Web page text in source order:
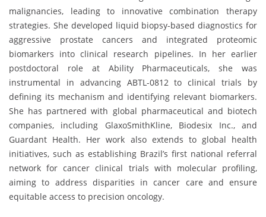
malignancies, leading to innovative combination therapy
strategies. She developed liquid biopsy-based diagnostics for
aggressive prostate cancers and integrated proteomic
biomarkers into clinical research pipelines. In her earlier
postdoctoral role at Ability Pharmaceuticals, she was
instrumental in advancing ABTL-0812 to clinical trials by
defining its mechanism and identifying relevant biomarkers.
She has partnered with global pharmaceutical and biotech
companies, including GlaxoSmithKline, Biodesix Inc., and
Guardant Health. Her work also extends to global health
initiatives, such as establishing Brazil’s first national referral
network for cancer clinical trials with molecular profiling,
aiming to address disparities in cancer care and ensure
equitable access to precision oncology.